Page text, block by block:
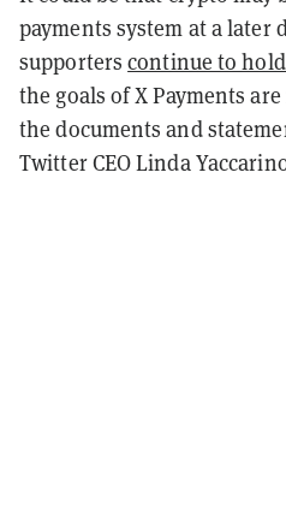
payments system at a later
supporterscontinue to
the goals of X Payments
the documents and
Twitter CEO Linda